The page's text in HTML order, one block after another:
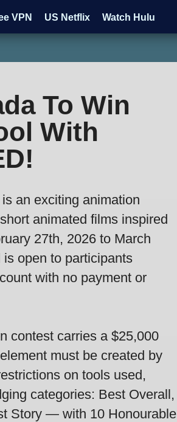
VPN US Netflix Watch Hulu
To Win
With
an exciting animation
animated films inspired
27th, 2026 to March
open to participants
with no payment or
contest carries a $25,000
must be created by
on tools used,
categories: Best Overall,
Story — with 10 Honourable